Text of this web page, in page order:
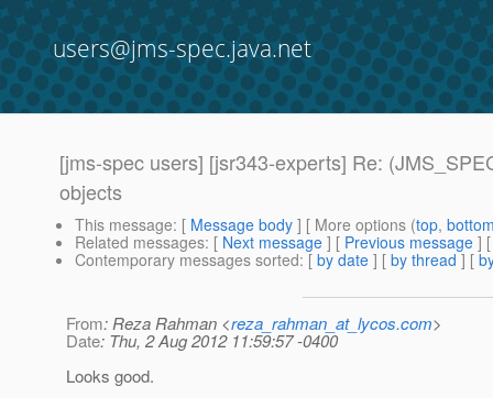
users@jms-spec.java.net
[jms-spec users] [jsr343-experts] Re:
objects
This message: [ Message body ] [ More options (top,
Related messages: [ Next message ] [ Previous message ]
Contemporary messages sorted: [ by date ] [ by thread ] [
From: Reza Rahman <reza_rahman_at_lycos.com>
Date: Thu, 2 Aug 2012 11:59:57 -0400
Looks good.